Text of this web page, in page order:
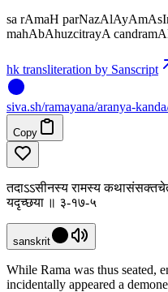
sa rAmaH
mahAbAhuzcitrayA
hk transliteration by Sanscript
siva.sh/ramayana/aranya-
Copy
तदाऽऽसीनस्य रामस्य
यदृच्छया ॥ ३-१७-५
sanskrit
While Rama was thus seated,
incidentally appeared a